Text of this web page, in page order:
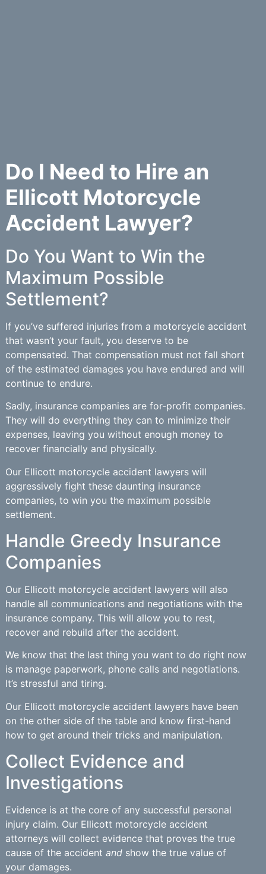
Do I Need to Hire an
Ellicott Motorcycle
Accident Lawyer?
Do You Want to Win the
Maximum Possible
Settlement?
If you’ve suffered injuries from a motorcycle accident
that wasn’t your fault, you deserve to be
compensated. That compensation must not fall short
of the estimated damages you have endured and will
continue to endure.
Sadly, insurance companies are for-profit companies.
They will do everything they can to minimize their
expenses, leaving you without enough money to
recover financially and physically.
Our Ellicott motorcycle accident lawyers will
aggressively fight these daunting insurance
companies, to win you the maximum possible
settlement.
Handle Greedy Insurance
Companies
Our Ellicott motorcycle accident lawyers will also
handle all communications and negotiations with the
insurance company. This will allow you to rest,
recover and rebuild after the accident.
We know that the last thing you want to do right now
is manage paperwork, phone calls and negotiations.
It’s stressful and tiring.
Our Ellicott motorcycle accident lawyers have been
on the other side of the table and know first-hand
how to get around their tricks and manipulation.
Collect Evidence and
Investigations
Evidence is at the core of any successful personal
injury claim. Our Ellicott motorcycle accident
attorneys will collect evidence that proves the true
cause of the accident and show the true value of
your damages.